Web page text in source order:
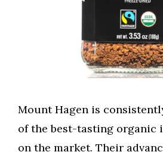
Mount Hagen is
of the best-tasting organic
on the market. Their